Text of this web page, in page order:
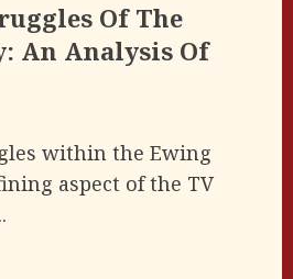
Of The
An Analysis Of
within the Ewing
aspect of the TV